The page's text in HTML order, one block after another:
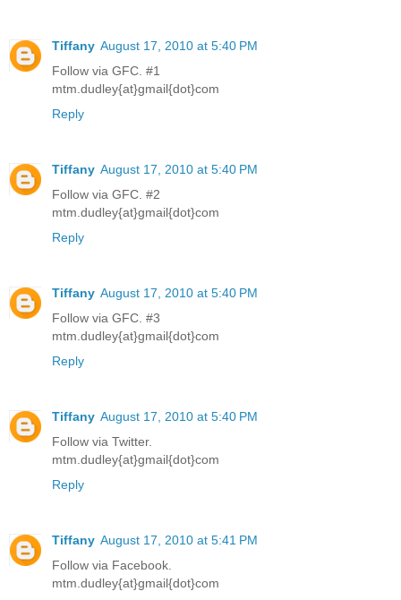
Tiffany August 17, 2010 at 5:40 PM
Follow via GFC. #1
mtm.dudley{at}gmail{dot}com
Reply
Tiffany August 17, 2010 at 5:40 PM
Follow via GFC. #2
mtm.dudley{at}gmail{dot}com
Reply
Tiffany August 17, 2010 at 5:40 PM
Follow via GFC. #3
mtm.dudley{at}gmail{dot}com
Reply
Tiffany August 17, 2010 at 5:40 PM
Follow via Twitter.
mtm.dudley{at}gmail{dot}com
Reply
Tiffany August 17, 2010 at 5:41 PM
Follow via Facebook.
mtm.dudley{at}gmail{dot}com